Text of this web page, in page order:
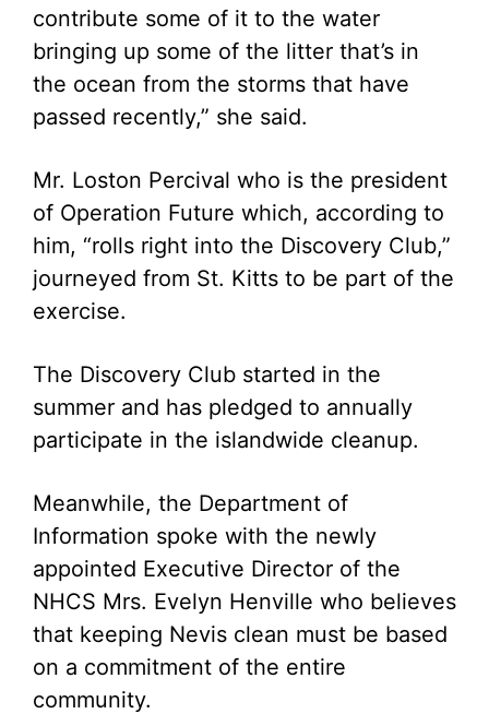
contribute some of it to the water
bringing up some of the litter that’s in
the ocean from the storms that have
passed recently,” she said.
Mr. Loston Percival who is the president
of Operation Future which, according to
him, “rolls right into the Discovery Club,”
journeyed from St. Kitts to be part of the
exercise.
The Discovery Club started in the
summer and has pledged to annually
participate in the islandwide cleanup.
Meanwhile, the Department of
Information spoke with the newly
appointed Executive Director of the
NHCS Mrs. Evelyn Henville who believes
that keeping Nevis clean must be based
on a commitment of the entire
community.